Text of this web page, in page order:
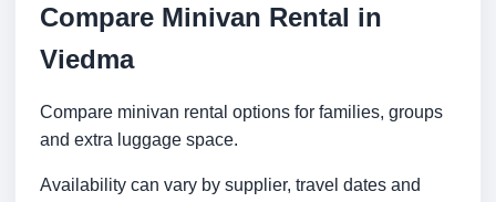
Compare Minivan Rental in
Viedma
Compare minivan rental options for families, groups
and extra luggage space.
Availability can vary by supplier, travel dates and